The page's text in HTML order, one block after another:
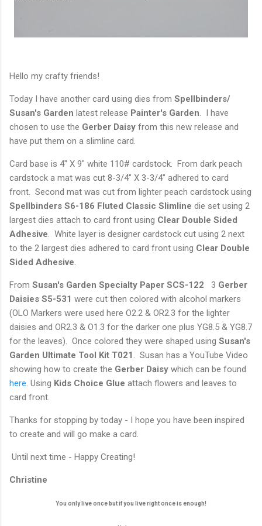
Hello my crafty friends!
Today I have another card using dies from Spellbinders/
Susan's Garden latest release Painter's Garden . I have
chosen to use the Gerber Daisy from this new release and
have put them on a slimline card.
Card base is 4" X 9" white 110# cardstock. From dark peach
cardstock a mat was cut 8-3/4" X 3-3/4" adhered to card
front. Second mat was cut from lighter peach cardstock using
Spellbinders S6-186 Fluted Classic Slimline die set using 2
largest dies attach to card front using Clear Double Sided
Adhesive . White layer is designer cardstock cut using 2 next
to the 2 largest dies adhered to card front using Clear Double
Sided Adhesive
From Susan's Garden Specialty Paper SCS-122 3 Gerber
Daisies S5-531 were cut then colored with alcohol markers
(OLO Markers were used here O2.2 & OR2.3 for the lighter
daisies and OR2.3 & O1.3 for the darker one plus YG8.5 & YG8.7
for the leaves). Once colored they were shaped using Susan's
Garden Ultimate Tool Kit T021
. Susan has a YouTube Video
showing how to create the Gerber Daisy which can be found
here . Using Kids Choice Glue attach flowers and leaves to
card front.
Thanks for stopping by today - I hope you have been inspired
to create and will go make a card.
Until next time - Happy Creating!
Christine
You only live once but if you live right once is enough!